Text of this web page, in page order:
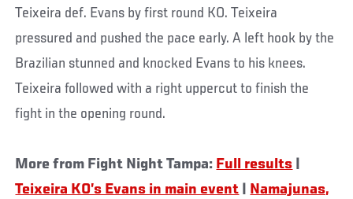
Teixeira def. Evans by first round KO. Teixeira
pressured and pushed the pace early. A left hook by the
Brazilian stunned and knocked Evans to his knees.
Teixeira followed with a right uppercut to finish the
fight in the opening round.
More from Fight Night Tampa: Full results
Teixeira KO’s Evans in main event
Namajunas,